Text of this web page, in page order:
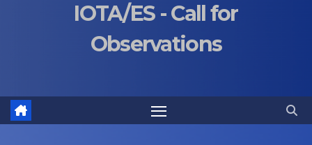
IOTA/ES - Call for
Observations